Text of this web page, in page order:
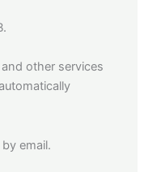
other services
email.